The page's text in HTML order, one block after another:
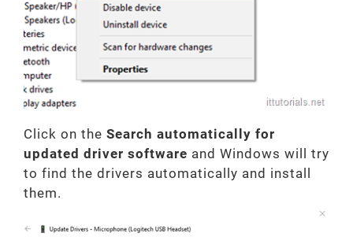
Click on the Search automatically for
updated driver software and Windows will try
to find the drivers automatically and install
them.